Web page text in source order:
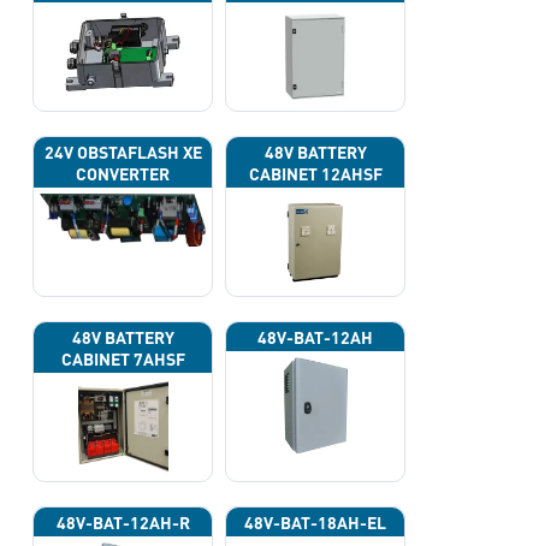
24V OBSTAFLASH XE
CONVERTER
48V BATTERY
CABINET 12AHSF
(INPUT POWER
220VAC)
48V BATTERY
CABINET 7AHSF
(INPUT POWER
220VAC)
48V-BAT-12AH
48V-BAT-12AH-R 48V-BAT-18AH-EL